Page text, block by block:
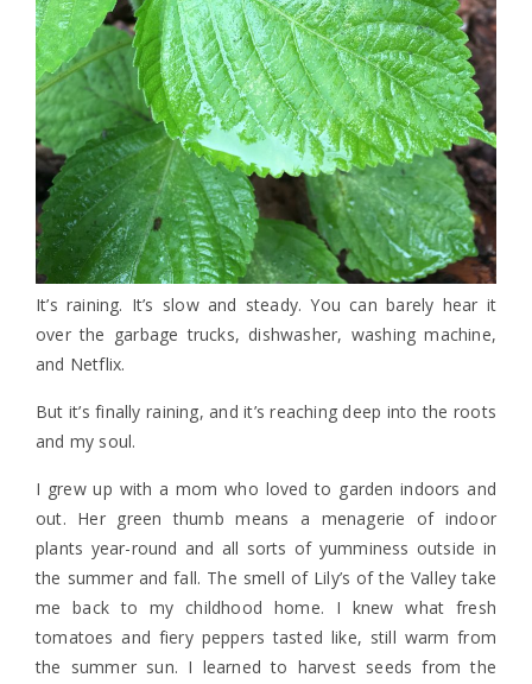
It’s raining. It’s slow and steady. You can barely hear it
over the garbage trucks, dishwasher, washing machine,
and Netflix.
But it’s finally raining, and it’s reaching deep into the roots
and my soul.
I grew up with a mom who loved to garden indoors and
out. Her green thumb means a menagerie of indoor
plants year-round and all sorts of yumminess outside in
the summer and fall. The smell of Lily’s of the Valley take
me back to my childhood home. I knew what fresh
tomatoes and fiery peppers tasted like, still warm from
the summer sun. I learned to harvest seeds from the